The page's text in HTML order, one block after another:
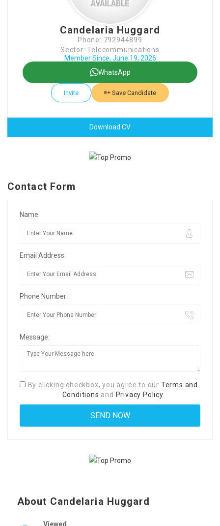
Candelaria Huggard
Phone: 792944899
Sector: Telecommunications
Member Since, June 19, 2026
WhatsApp
Invite Save Candidate
Download CV
Contact Form
Name:
Email Address:
Phone Number:
Message:
By clicking checkbox, you agree to our Terms and
Conditions and Privacy Policy
About Candelaria Huggard
Viewed